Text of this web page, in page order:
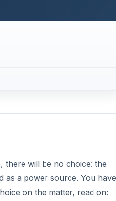
there will be no choice: the
as a power source. You have
on the matter, read on: